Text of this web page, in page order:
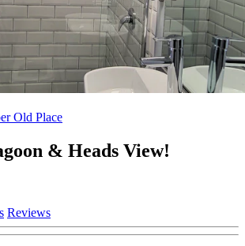
Old Place
& Heads View!
Reviews